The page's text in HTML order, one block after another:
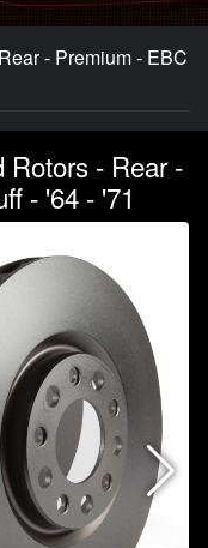
- Premium - EBC
Rotors - Rear -
- '64 - '71